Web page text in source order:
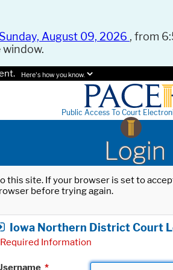
August 09, 2026 , from
Here's how you know.
Public Access To Court
Login
this site. If your browser is set to
before trying again.
Iowa Northern District Court
Information
*